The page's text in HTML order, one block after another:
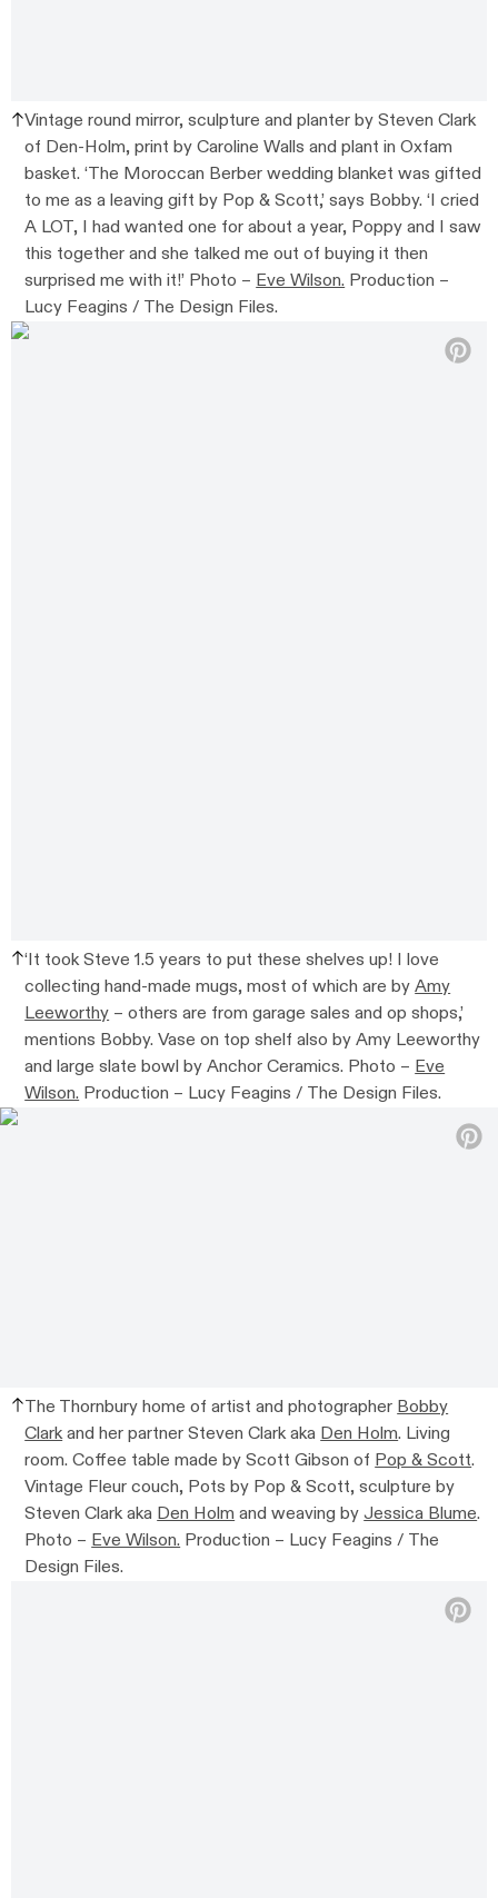
Vintage round mirror, sculpture and planter by Steven Clark
of Den-Holm, print by Caroline Walls and plant in Oxfam
basket. ‘The Moroccan Berber wedding blanket was gifted
to me as a leaving gift by Pop & Scott,’ says Bobby. ‘I cried
A LOT, I had wanted one for about a year, Poppy and I saw
this together and she talked me out of buying it then
surprised me with it!’ Photo –Eve Wilson.Production –
Lucy Feagins / The Design Files.
‘It took Steve 1.5 years to put these shelves up! I love
collecting hand-made mugs, most of which are byAmy
Leeworthy – others are from garage sales and op shops,’
mentions Bobby. Vase on top shelf also by Amy Leeworthy
and large slate bowl by Anchor Ceramics. Photo – Eve
Wilson. Production – Lucy Feagins / The Design Files.
The Thornbury home of artist and photographer Bobby
Clarkand her partner Steven Clark aka Den Holm. Living
room. Coffee table made by Scott Gibson of Pop & Scott.
Vintage Fleur couch, Pots by Pop & Scott, sculpture by
Steven Clark aka Den Holm and weaving byJessica Blume.
Photo – Eve Wilson. Production – Lucy Feagins / The
Design Files.